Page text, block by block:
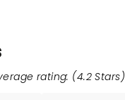
rating: (4.2 Stars)